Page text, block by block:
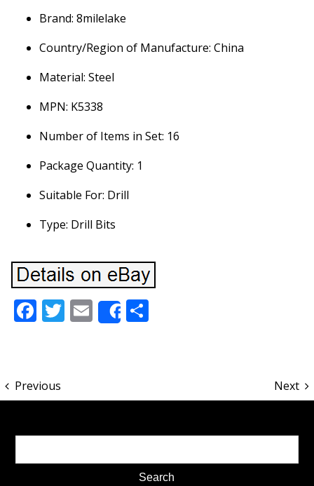
Brand: 8milelake
Country/Region of Manufacture: China
Material: Steel
MPN: K5338
Number of Items in Set: 16
Package Quantity: 1
Suitable For: Drill
Type: Drill Bits
Facebook
Twitter
Email
ShareShare
Previous Next